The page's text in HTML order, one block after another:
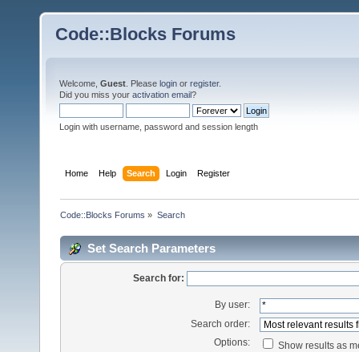
Code::Blocks Forums
Welcome, Guest . Please login or register.
Did you miss your activation email?
Login with username, password and session length
Home Help Search Login Register
Code::Blocks Forums » Search
Set Search Parameters
Search for:
By user:
Search order:
Options:
Show results as